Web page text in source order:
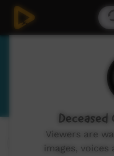
Channels:
Viewers are
images, voices